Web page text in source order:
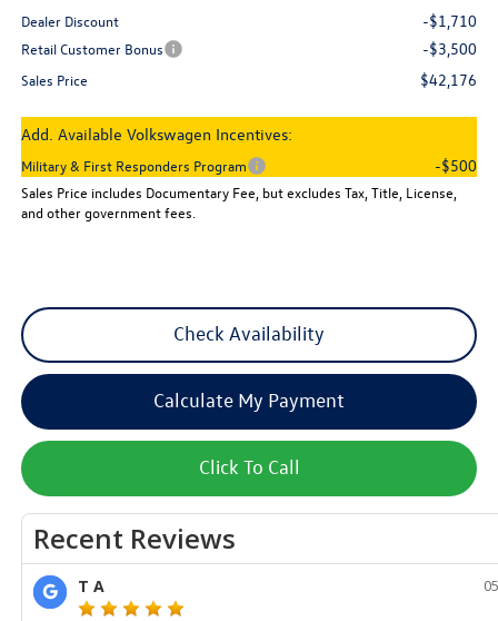
Dealer Discount -$1,710
Retail Customer Bonus -$3,500
Sales Price $42,176
Add. Available Volkswagen Incentives:
Military & First Responders Program -$500
Sales Price includes Documentary Fee, but excludes Tax, Title, License,
and other government fees.
Check Availability
Calculate My Payment
Click To Call